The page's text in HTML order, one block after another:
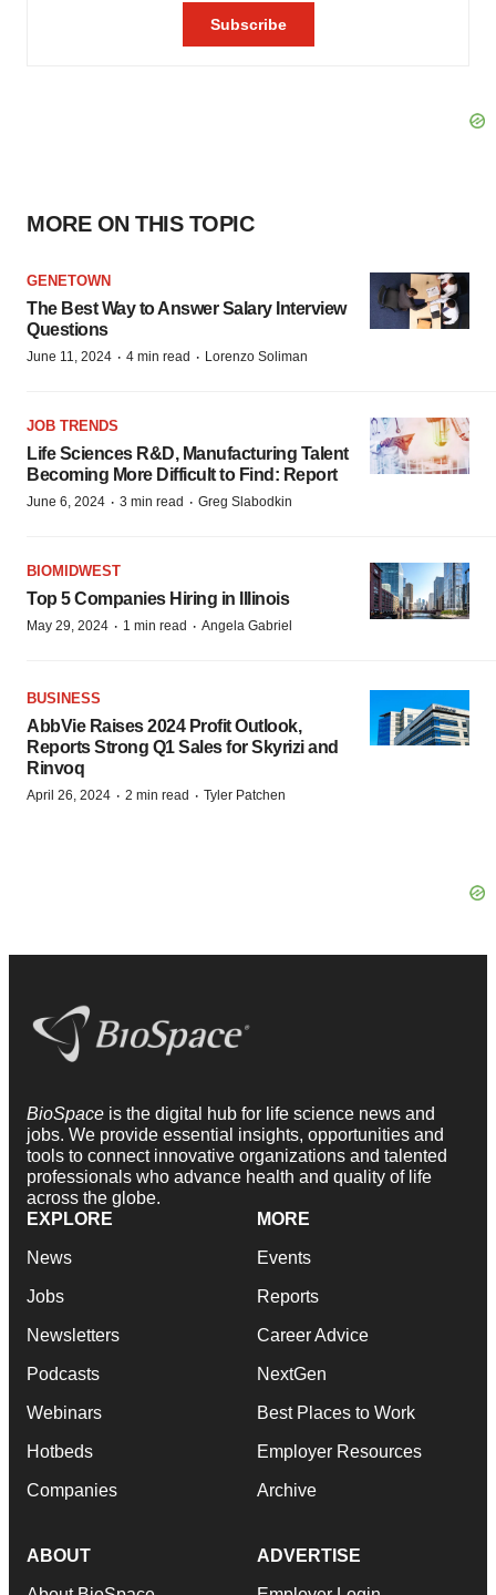
MORE ON THIS TOPIC
GENETOWN
The Best Way to Answer Salary Interview
Questions
June 11, 2024 · 4 min read · Lorenzo Soliman
JOB TRENDS
Life Sciences R&D, Manufacturing Talent
Becoming More Difficult to Find: Report
June 6, 2024 · 3 min read · Greg Slabodkin
BIOMIDWEST
Top 5 Companies Hiring in Illinois
May 29, 2024 · 1 min read · Angela Gabriel
BUSINESS
AbbVie Raises 2024 Profit Outlook,
Reports Strong Q1 Sales for Skyrizi and
Rinvoq
April 26, 2024 · 2 min read · Tyler Patchen
BioSpace is the digital hub for life science news and
jobs. We provide essential insights, opportunities and
tools to connect innovative organizations and talented
professionals who advance health and quality of life
across the globe.
EXPLORE
News
Jobs
Newsletters
Podcasts
Webinars
Hotbeds
Companies
MORE
Events
Reports
Career Advice
NextGen
Best Places to Work
Employer Resources
Archive
ABOUT ADVERTISE